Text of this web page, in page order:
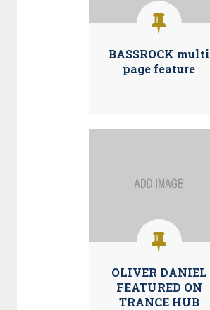
BASSROCK multi
page feature
OLIVER DANIEL
FEATURED ON
TRANCE HUB